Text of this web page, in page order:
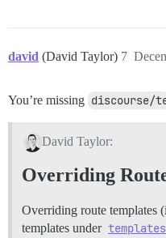
david (David Taylor) 7
You’re missing discourse/
David Taylor:
Overriding
Overriding route templates
templates under